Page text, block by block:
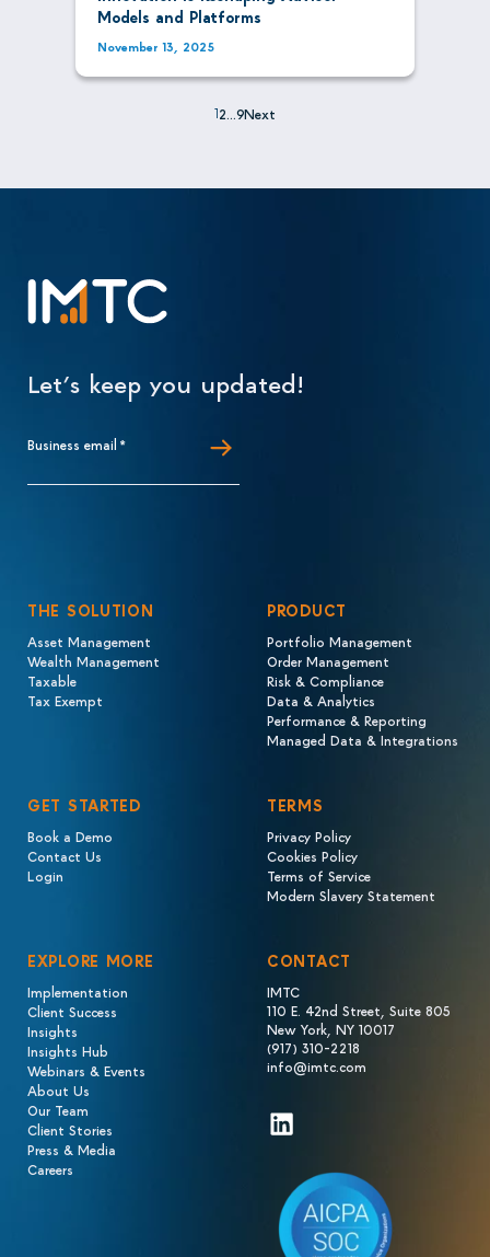
Models and Platforms
November 13, 2025
Posts
12…9Next
Let’s keep you updated!
Business email *
THE SOLUTION
Asset Management
Wealth Management
Taxable
Tax Exempt
PRODUCT
Portfolio Management
Order Management
Risk & Compliance
Data & Analytics
Performance & Reporting
Managed Data & Integrations
GET STARTED
Book a Demo
Contact Us
Login
TERMS
Privacy Policy
Cookies Policy
Terms of Service
Modern Slavery Statement
EXPLORE MORE
Implementation
Client Success
Insights
Insights Hub
Webinars & Events
About Us
Our Team
Client Stories
Press & Media
Careers
CONTACT
IMTC
110 E. 42nd Street, Suite 805
New York, NY 10017
(917) 310-2218
info@imtc.com
LinkedIn